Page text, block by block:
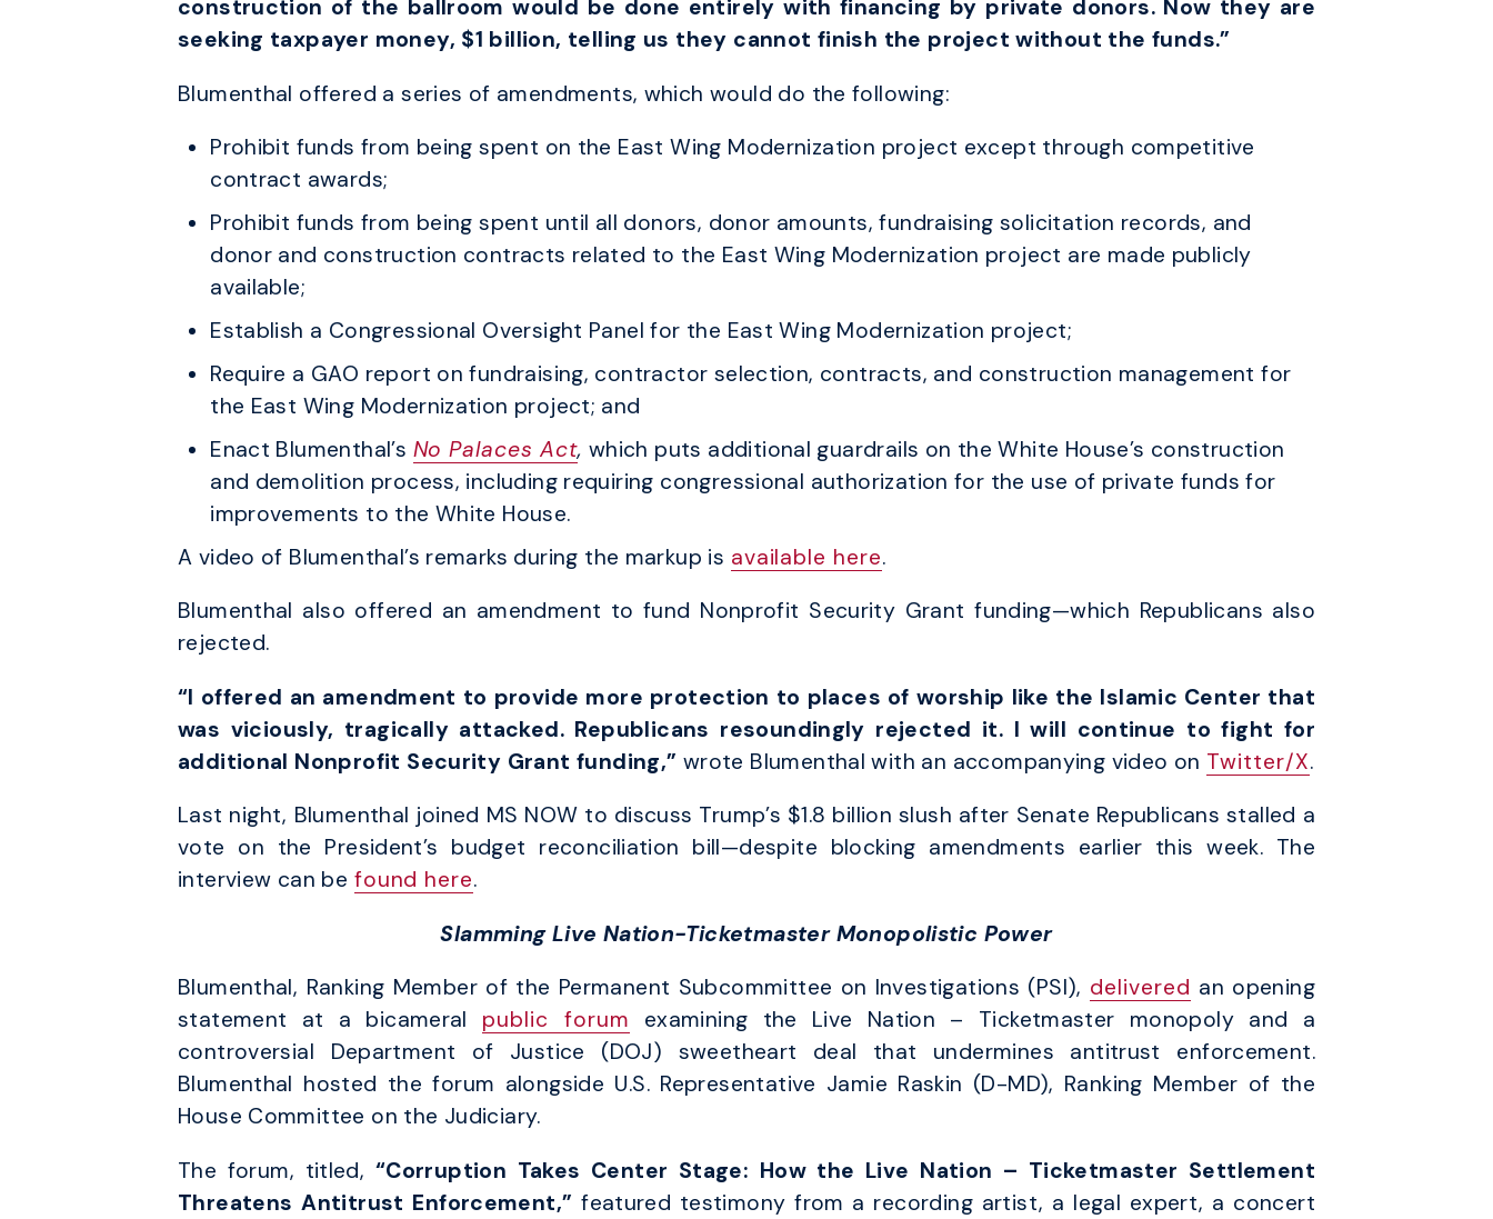
construction of the ballroom would be done entirely with financing by private donors. Now they are
seeking taxpayer money, $1 billion, telling us they cannot finish the project without the funds.”
Blumenthal offered a series of amendments, which would do the following:
Prohibit funds from being spent on the East Wing Modernization project except through competitive
contract awards;
Prohibit funds from being spent until all donors, donor amounts, fundraising solicitation records, and
donor and construction contracts related to the East Wing Modernization project are made publicly
available;
Establish a Congressional Oversight Panel for the East Wing Modernization project;
Require a GAO report on fundraising, contractor selection, contracts, and construction management for
the East Wing Modernization project; and
Enact Blumenthal’s No Palaces Act, which puts additional guardrails on the White House’s construction
and demolition process, including requiring congressional authorization for the use of private funds for
improvements to the White House.
A video of Blumenthal’s remarks during the markup is available here.
Blumenthal also offered an amendment to fund Nonprofit Security Grant funding—which Republicans also
rejected.
“I offered an amendment to provide more protection to places of worship like the Islamic Center that
was viciously, tragically attacked. Republicans resoundingly rejected it. I will continue to fight for
additional Nonprofit Security Grant funding,” wrote Blumenthal with an accompanying video on Twitter/X.
Last night, Blumenthal joined MS NOW to discuss Trump’s $1.8 billion slush after Senate Republicans stalled a
vote on the President’s budget reconciliation bill—despite blocking amendments earlier this week. The
interview can be found here.
Slamming Live Nation-Ticketmaster Monopolistic Power
Blumenthal, Ranking Member of the Permanent Subcommittee on Investigations (PSI), delivered an opening
statement at a bicameral public forum examining the Live Nation – Ticketmaster monopoly and a
controversial Department of Justice (DOJ) sweetheart deal that undermines antitrust enforcement.
Blumenthal hosted the forum alongside U.S. Representative Jamie Raskin (D-MD), Ranking Member of the
House Committee on the Judiciary.
The forum, titled, “Corruption Takes Center Stage: How the Live Nation – Ticketmaster Settlement
Threatens Antitrust Enforcement,”featured testimony from a recording artist, a legal expert, a concert